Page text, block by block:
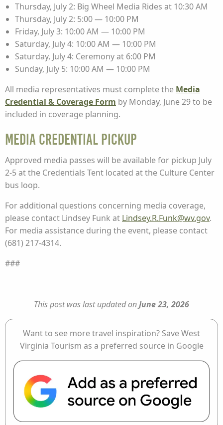
Thursday, July 2: Big Wheel Media Rides at 10:30 AM
Thursday, July 2: 5:00 — 10:00 PM
Friday, July 3: 10:00 AM — 10:00 PM
Saturday, July 4: 10:00 AM — 10:00 PM
Saturday, July 4: Ceremony at 6:00 PM
Sunday, July 5: 10:00 AM — 10:00 PM
All media representatives must complete the Media
Credential & Coverage Form by Monday, June 29 to be
included in coverage planning.
Media Credential Pickup
Approved media passes will be available for pickup July
2-5 at the Credentials Tent located at the Culture Center
bus loop.
For additional questions concerning media coverage,
please contact Lindsey Funk at Lindsey.R.Funk@wv.gov.
For media assistance during the event, please contact
(681) 217-4314.
###
This post was last updated onJune 23, 2026
Want to see more travel inspiration? Save West
Virginia Tourism as a preferred source in Google